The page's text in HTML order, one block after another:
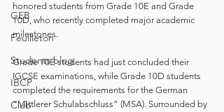
GEB
Feuilleton
Students blog
IBCP
Club
honored students from Grade 10E and Grade
10D, who recently completed major academic
milestones.
Grade 10E students had just concluded their
IGCSE examinations, while Grade 10D students
completed the requirements for the German
“Mittlerer Schulabschluss” (MSA). Surrounded by